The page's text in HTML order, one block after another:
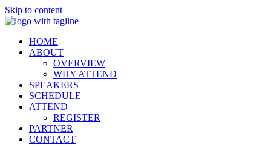
Skip to content
HOME
ABOUT
OVERVIEW
WHY ATTEND
SPEAKERS
SCHEDULE
ATTEND
REGISTER
PARTNER
CONTACT